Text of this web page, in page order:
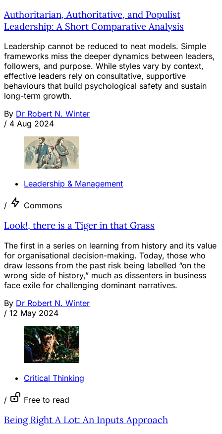
Authoritarian, Authoritative, and Populist
Leadership: A Short Comparative Analysis
Leadership cannot be reduced to neat models. Simple
frameworks miss the deeper dynamics between leaders,
followers, and purpose. While styles vary by context,
effective leaders rely on consultative, supportive
behaviours that build psychological safety and sustain
long-term growth.
By Dr Robert N. Winter
/ 4 Aug 2024
Leadership & Management
/ Commons
Look!, there is a Tiger in that Grass
The first in a series on learning from history and its value
for organisational decision-making. Today, those who
draw lessons from the past risk being labelled “on the
wrong side of history,” much as dissenters in business
face exile for challenging dominant narratives.
By Dr Robert N. Winter
/ 12 May 2024
Critical Thinking
/ Free to read
Being Right A Lot: An Inputs Approach